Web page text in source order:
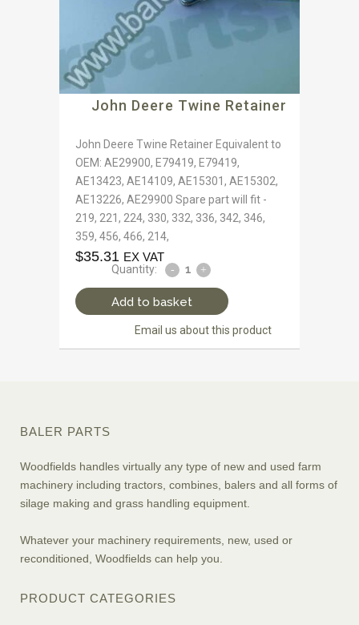
John Deere Twine Retainer
John Deere Twine Retainer Equivalent to
OEM: AE29900, E79419, E79419,
AE13423, AE14109, AE15301, AE15302,
AE13226, AE29900 Spare part will fit -
219, 221, 224, 330, 332, 336, 342, 346,
359, 456, 466, 214,
$35.31 EX VAT
Quantity:
Add to basket
Email us about this product
BALER PARTS
Woodfields handles virtually any type of new and used farm
machinery including tractors, combines, balers and all forms of
silage making and grass handling equipment.
Whatever your machinery requirements, new, used or
reconditioned, Woodfields can help you.
PRODUCT CATEGORIES